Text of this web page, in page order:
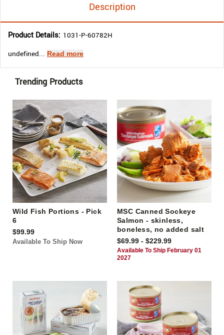
Description
Product Details: 1031-P-60782H
undefined... Read more
Trending Products
Wild Fish Portions - Pick
6
$99.99
Available To Ship Now
MSC Canned Sockeye
Salmon - skinless,
boneless, no added salt
$69.99 - $229.99
Available To Ship February 01
2027